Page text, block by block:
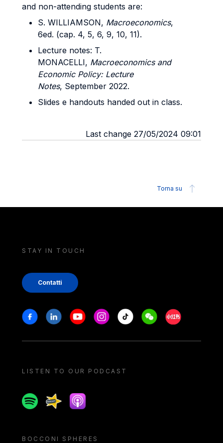
and non-attending students are:
S. WILLIAMSON, Macroeconomics,
6ed. (cap. 4, 5, 6, 9, 10, 11).
Lecture notes: T.
MONACELLI, Macroeconomics and
Economic Policy: Lecture
Notes, September 2022.
Slides e handouts handed out in class.
Last change 27/05/2024 09:01
Torna su
STAY IN TOUCH
Contatti
Stay in touch
FacebookLinkedinYoutubeInstagram
Tiktok WeechatXiaohongshu/
LISTEN TO OUR PODCAST
SpotifySpreakerApple podcast
BOCCONI SPHERES